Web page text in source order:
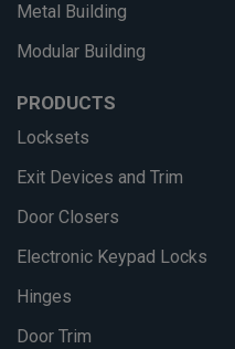
Metal Building
Modular Building
PRODUCTS
Locksets
Exit Devices and Trim
Door Closers
Electronic Keypad Locks
Hinges
Door Trim